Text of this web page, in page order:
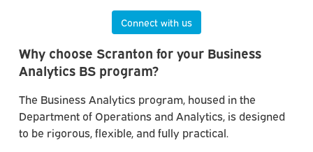
Connect with us
Why choose Scranton for your Business
Analytics BS program?
The Business Analytics program, housed in the
Department of Operations and Analytics, is designed
to be rigorous, flexible, and fully practical.